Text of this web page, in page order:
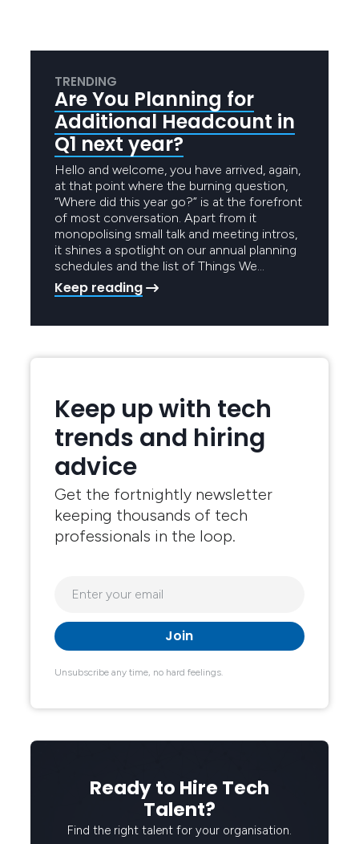
TRENDING
Are You Planning for
Additional Headcount in
Q1 next year?
Hello and welcome, you have arrived, again,
at that point where the burning question,
“Where did this year go?” is at the forefront
of most conversation. Apart from it
monopolising small talk and meeting intros,
it shines a spotlight on our annual planning
schedules and the list of Things We…
Keep reading
Keep up with tech
trends and hiring
advice
Get the fortnightly newsletter
keeping thousands of tech
professionals in the loop.
Unsubscribe any time, no hard feelings.
Ready to Hire Tech
Talent?
Find the right talent for your organisation.